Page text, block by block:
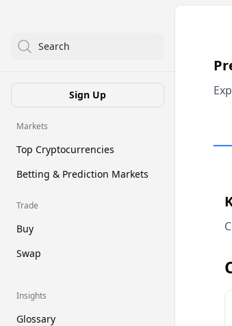
Search
Sign Up
Markets
Top Cryptocurrencies
Betting & Prediction Markets
Trade
Buy
Swap
Insights
Glossary